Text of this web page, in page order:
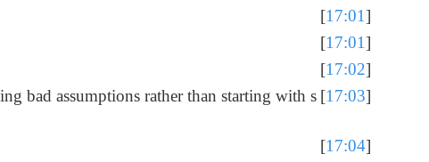
[17:01]
[17:01]
[17:02]
bad assumptions rather than starting with s [17:03]
[17:04]